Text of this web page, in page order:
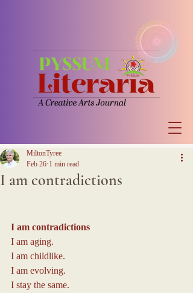
I am contradictions
MiltonTyree
Feb 26 1 min read
I am contradictions
I am aging.
I am childlike.
I am evolving.
I stay the same.